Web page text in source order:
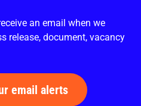
Email alerts.
an email when we
release, document, vacancy
email alerts